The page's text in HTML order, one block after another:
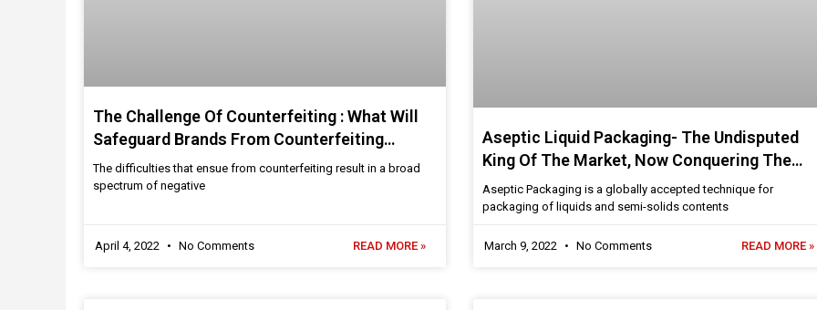
The Challenge Of Counterfeiting : What Will
Safeguard Brands From Counterfeiting
Threats?
The difficulties that ensue from counterfeiting result in a broad
spectrum of negative
READ MORE »
April 4, 2022 No Comments
Aseptic Liquid Packaging- The Undisputed
King Of The Market, Now Conquering The
Post-Pandemic World
Aseptic Packaging is a globally accepted technique for
packaging of liquids and semi-solids contents
READ MORE »
March 9, 2022 No Comments